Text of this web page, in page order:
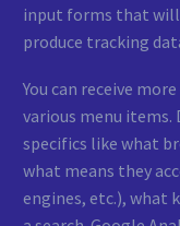
input forms that
produce tracking
You can receive
various menu
specifics like what
what means they
engines, etc.), what